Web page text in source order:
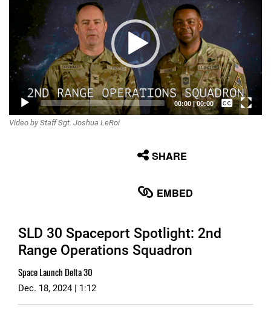
00:00|00:00
Captions /
Video by Staff Sgt. Joshua LeRoi
SHARE
EMBED
SLD 30 Spaceport Spotlight: 2nd
Range Operations Squadron
Space Launch Delta 30
Dec. 18, 2024 | 1:12